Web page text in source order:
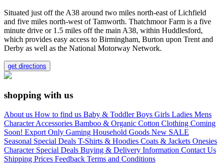
Situated just off the A38 around two miles north-east of Lichfield
and five miles north-west of Tamworth. Thatchmoor Farm is a five
minute drive or 1.5 miles off the main A38, within Huddlesford,
which provides easy access to Birmingham, Burton upon Trent and
Derby as well as the National Motorway Network.
get directions
shopping with us
About us How to find us Baby & ToddlerBoys Girls Ladies Mens
CharacterAccessories Bamboo & Organic Cotton Clothing Coming
Soon! Export Only Gaming Household Goods New SALE
Seasonal Special Deals T-Shirts & Hoodies Coats & Jackets Onesies
Character Special Deals Buying & Delivery Information Contact Us
Shipping Prices Feedback Terms and Conditions